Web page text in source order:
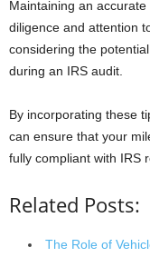
Maintaining an
diligence and attention
considering the
during an IRS audit.
By incorporating these
can ensure that your
fully compliant with IRS
Related Posts:
The Role of